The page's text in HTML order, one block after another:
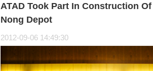
ATAD Took Part In Construction
Nong Depot
2012-09-06 14:49:30